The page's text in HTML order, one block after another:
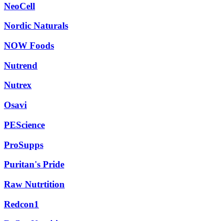
NeoCell
Nordic Naturals
NOW Foods
Nutrend
Nutrex
Osavi
PEScience
ProSupps
Puritan's Pride
Raw Nutrtition
Redcon1